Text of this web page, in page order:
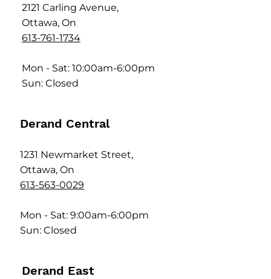
2121 Carling Avenue,
Ottawa, On
613-761-1734
Mon - Sat: 10:00am-6:00pm
Sun: Closed
Derand Central
1231 Newmarket Street,
Ottawa, On
613-563-0029
Mon - Sat: 9:00am-6:00pm
Sun: Closed
Derand East